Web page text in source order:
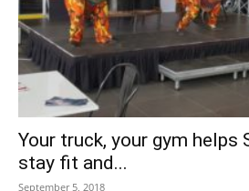
Your truck, your gym helps
stay fit and...
September 5, 2018